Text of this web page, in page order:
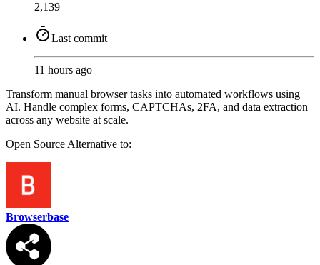
2,139
Last commit
11 hours ago
Transform manual browser tasks into automated workflows using
AI. Handle complex forms, CAPTCHAs, 2FA, and data extraction
across any website at scale.
Open Source Alternative to:
Browserbase